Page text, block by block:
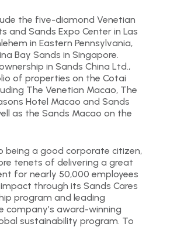
the five-diamond Venetian
and Sands Expo Center in Las
in Eastern Pennsylvania,
Bay Sands in Singapore.
in Sands China Ltd.,
of properties on the Cotai
The Venetian Macao, The
Hotel Macao and Sands
as the Sands Macao on the
being a good corporate citizen,
tenets of delivering a great
for nearly 50,000 employees
through its Sands Cares
program and leading
company’s award-winning
sustainability program. To